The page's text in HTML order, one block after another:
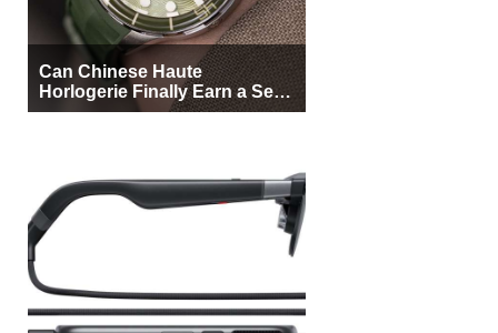
Can Chinese Haute
Horlogerie Finally Earn a Seat
Beside Switzerland?